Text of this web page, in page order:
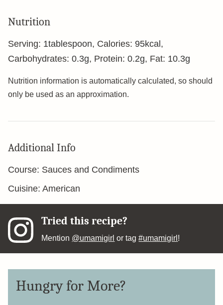
Nutrition
Serving: 1tablespoon, Calories: 95kcal ,
Carbohydrates: 0.3g, Protein: 0.2g, Fat: 10.3g
Nutrition information is automatically calculated, so should
only be used as an approximation.
Additional Info
Course: Sauces and Condiments
Cuisine: American
Tried this recipe?
Mention @umamigirl or tag#umamigirl !
Hungry for More?